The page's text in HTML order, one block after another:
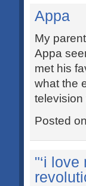
Appa
My
Appa
met his
what the
television
Posted
"‘i